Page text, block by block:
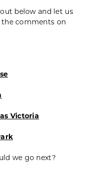
below and let us
the comments on
Victoria
we go next?